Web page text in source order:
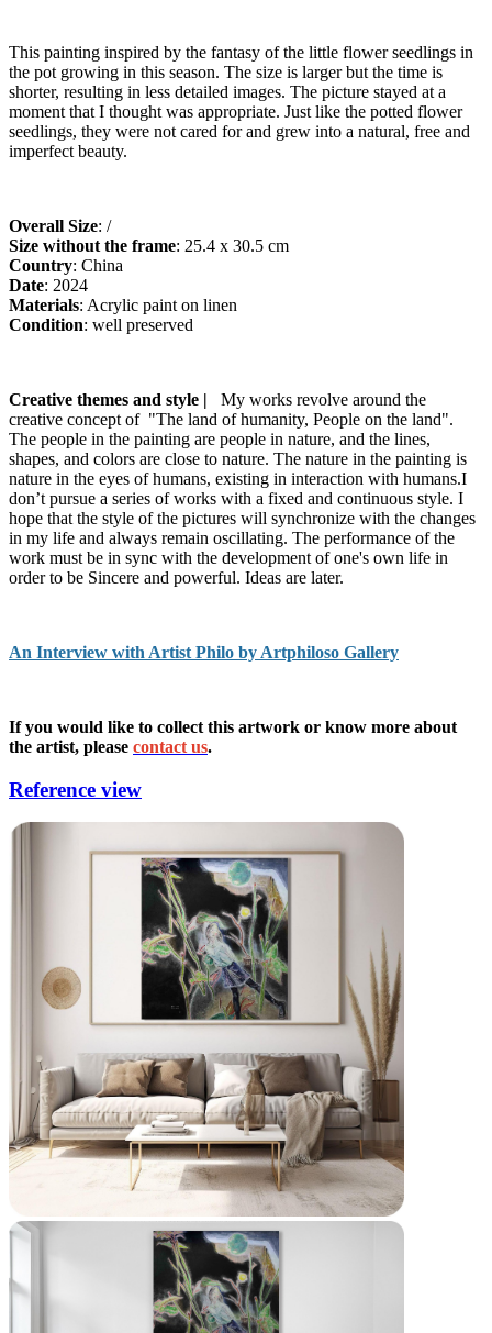
This painting inspired by the fantasy of the little flower seedlings in
the pot growing in this season. The size is larger but the time is
shorter, resulting in less detailed images. The picture stayed at a
moment that I thought was appropriate. Just like the potted flower
seedlings, they were not cared for and grew into a natural, free and
imperfect beauty.
Overall Size: /
Size without the frame: 25.4 x 30.5 cm
Country: China
Date: 2024
Materials: Acrylic paint on linen
Condition: well preserved
Creative themes and style |
My works revolve around the
creative concept of "The land of humanity, People on the land".
The people in the painting are people in nature, and the lines,
shapes, and colors are close to nature. The nature in the painting is
nature in the eyes of humans, existing in interaction with humans.I
don’t pursue a series of works with a fixed and continuous style. I
hope that the style of the pictures will synchronize with the changes
in my life and always remain oscillating. The performance of the
work must be in sync with the development of one's own life in
order to be Sincere and powerful. Ideas are later.
An Interview with Artist Philo by Artphiloso Gallery
If you would like to collect this artwork or know more about
the artist, please contact us.
Reference view